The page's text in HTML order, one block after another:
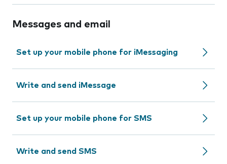
Messages and email
Set up your mobile phone for iMessaging
Write and send iMessage
Set up your mobile phone for SMS
Write and send SMS